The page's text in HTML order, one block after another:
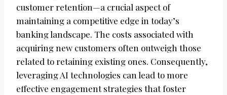
customer retention—a crucial aspect of
maintaining a competitive edge in today’s
banking landscape. The costs associated with
acquiring new customers often outweigh those
related to retaining existing ones. Consequently,
leveraging AI technologies can lead to more
effective engagement strategies that foster